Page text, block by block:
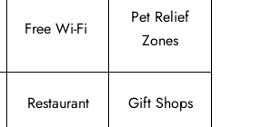
Free Wi-Fi
Pet Relief
Zones
Restaurant Gift Shops